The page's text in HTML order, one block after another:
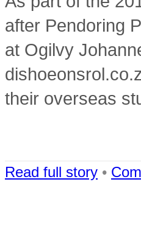
after Pendoring
at Ogilvy
their overseas
Read full story •